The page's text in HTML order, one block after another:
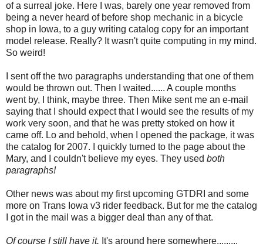
of a surreal joke. Here I was, barely one year removed from
being a never heard of before shop mechanic in a bicycle
shop in Iowa, to a guy writing catalog copy for an important
model release. Really? It wasn't quite computing in my mind.
So weird!
I sent off the two paragraphs understanding that one of them
would be thrown out. Then I waited...... A couple months
went by, I think, maybe three. Then Mike sent me an e-mail
saying that I should expect that I would see the results of my
work very soon, and that he was pretty stoked on how it
came off. Lo and behold, when I opened the package, it was
the catalog for 2007. I quickly turned to the page about the
Mary, and I couldn't believe my eyes. They used both
paragraphs!
Other news was about my first upcoming GTDRI and some
more on Trans Iowa v3 rider feedback. But for me the catalog
I got in the mail was a bigger deal than any of that.
Of course I still have it. It's around here somewhere.........